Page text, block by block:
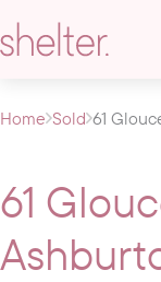
Home Sold 61
61